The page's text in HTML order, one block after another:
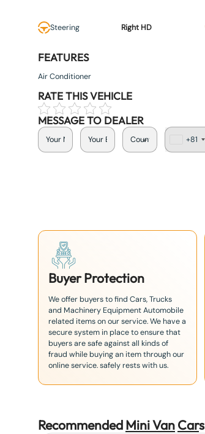
Steering Right HD
FEATURES
Air Conditioner
RATE THIS VEHICLE
MESSAGE TO DEALER
a
+81
Buyer Protection
We offer buyers to find Cars, Trucks
and Machinery Equipment Automobile
related items on our service. We have a
secure system in place to ensure that
buyers are safe against all kinds of
fraud while buying an item through our
online service. safely rests with us.
RecommendedMini VanCars